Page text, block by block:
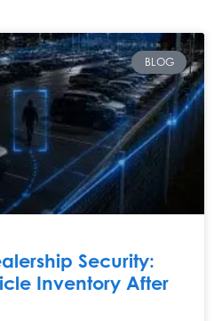
BLOG
Security:
Inventory After